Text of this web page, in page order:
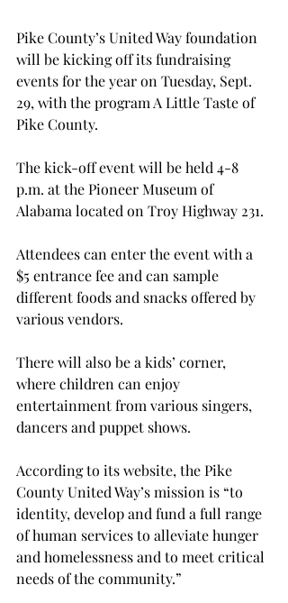
Pike County’s United Way foundation
will be kicking off its fundraising
events for the year on Tuesday, Sept.
29, with the program A Little Taste of
Pike County.
The kick-off event will be held 4-8
p.m. at the Pioneer Museum of
Alabama located on Troy Highway 231.
Attendees can enter the event with a
$5 entrance fee and can sample
different foods and snacks offered by
various vendors.
There will also be a kids’ corner,
where children can enjoy
entertainment from various singers,
dancers and puppet shows.
According to its website, the Pike
County United Way’s mission is “to
identity, develop and fund a full range
of human services to alleviate hunger
and homelessness and to meet critical
needs of the community.”